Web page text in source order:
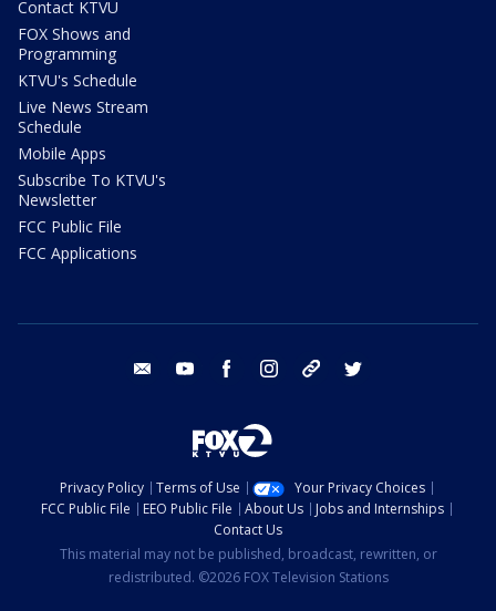
Contact KTVU
FOX Shows and
Programming
KTVU's Schedule
Live News Stream
Schedule
Mobile Apps
Subscribe To KTVU's
Newsletter
FCC Public File
FCC Applications
email youtube facebook instagram tik tok
Privacy Policy Terms of Use
Your Privacy Choices
FCC Public File
EEO Public File About Us
Jobs and Internships
Contact Us
This material may not be published, broadcast, rewritten, or
redistributed. ©2026 FOX Television Stations